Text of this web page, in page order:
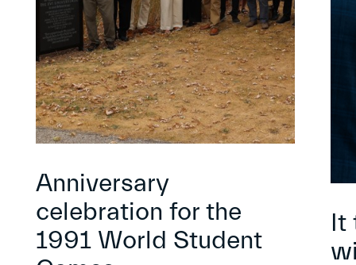
Anniversary
celebration for the
1991 World Student
It